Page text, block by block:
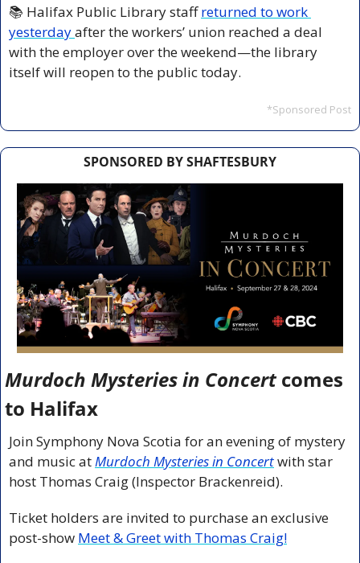
📚 Halifax Public Library staff returned to work
yesterday after the workers’ union reached a deal
with the employer over the weekend—the library
itself will reopen to the public today.
*Sponsored Post
SPONSORED BY SHAFTESBURY
Murdoch Mysteries in Concert comes
to Halifax
Join Symphony Nova Scotia for an evening of mystery
and music at Murdoch Mysteries in Concert with star
host Thomas Craig (Inspector Brackenreid).
Ticket holders are invited to purchase an exclusive
post-show Meet & Greet with Thomas Craig!